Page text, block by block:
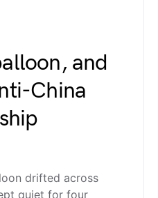
and
China
drifted across
quiet for four